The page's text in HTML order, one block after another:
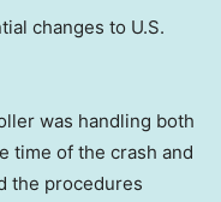
changes to U.S.
was handling both
time of the crash and
the procedures